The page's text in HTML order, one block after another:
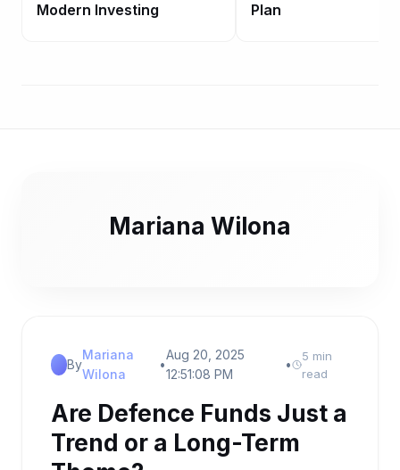
Modern Investing
Plan
Mariana Wilona
By
Mariana
Wilona
•
Aug 20, 2025
12:51:08 PM
•
5 min
read
Are Defence Funds Just a
Trend or a Long-Term